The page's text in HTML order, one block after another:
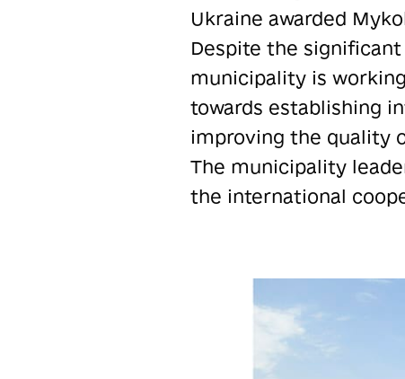
Ukraine awarded
Despite the
municipality is
towards establishing
improving the quality
The municipality
the international